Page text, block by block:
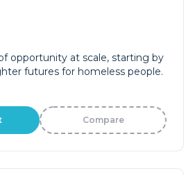
opportunity at scale, starting by
futures for homeless people.
Compare